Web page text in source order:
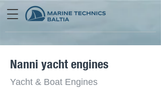
Nanni yacht engines
Yacht & Boat Engines